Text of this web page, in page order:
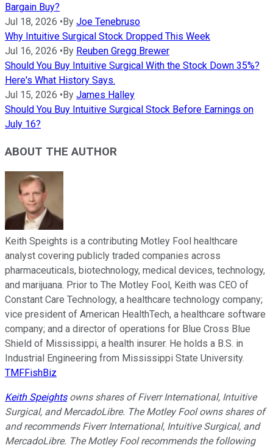
Bargain Buy?
Jul 18, 2026 •By Joe Tenebruso
Why Intuitive Surgical Stock Dropped This Week
Jul 16, 2026 •By Reuben Gregg Brewer
Should You Buy Intuitive Surgical With the Stock Down 35%?
Here's What History Says.
Jul 15, 2026 •By James Halley
Should You Buy Intuitive Surgical Stock Before Earnings on
July 16?
ABOUT THE AUTHOR
Keith Speights is a contributing Motley Fool healthcare
analyst covering publicly traded companies across
pharmaceuticals, biotechnology, medical devices, technology,
and marijuana. Prior to The Motley Fool, Keith was CEO of
Constant Care Technology, a healthcare technology company;
vice president of American HealthTech, a healthcare software
company; and a director of operations for Blue Cross Blue
Shield of Mississippi, a health insurer. He holds a B.S. in
Industrial Engineering from Mississippi State University.
TMFFishBiz
Keith Speightsowns shares of Fiverr International, Intuitive
Surgical, and MercadoLibre. The Motley Fool owns shares of
and recommends Fiverr International, Intuitive Surgical, and
MercadoLibre. The Motley Fool recommends the following